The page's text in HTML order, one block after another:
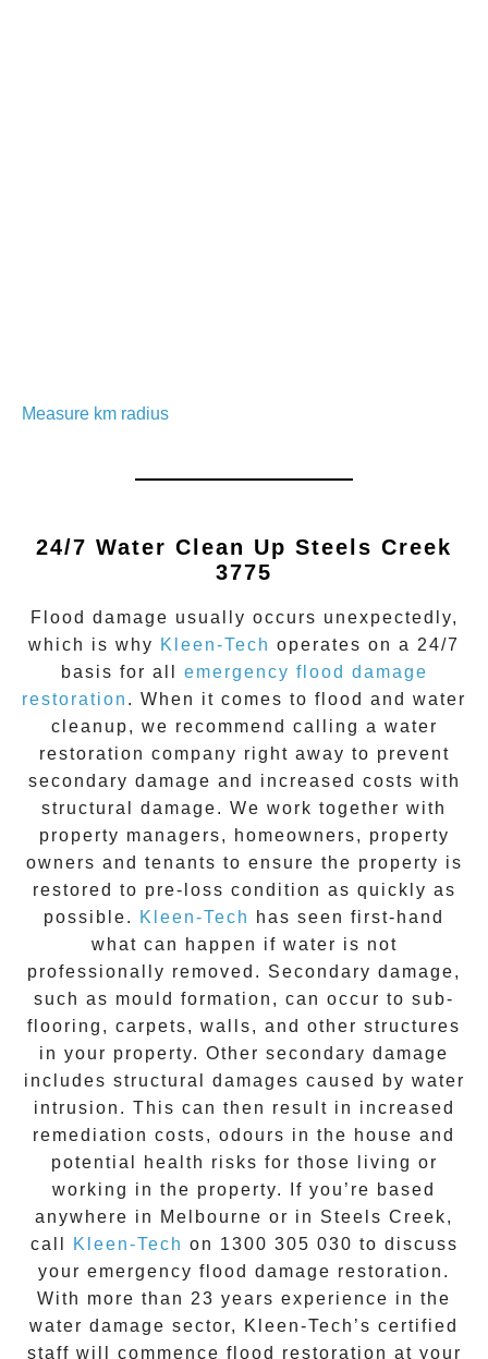
Measure km radius
24/7 Water Clean Up Steels Creek
3775
Flood damage usually occurs unexpectedly,
which is why Kleen-Tech operates on a 24/7
basis for all emergency flood damage
restoration . When it comes to flood and water
cleanup, we recommend calling a water
restoration company right away to prevent
secondary damage and increased costs with
structural damage. We work together with
property managers, homeowners, property
owners and tenants to ensure the property is
restored to pre-loss condition as quickly as
possible.
Kleen-Tech
has seen first-hand
what can happen if water is not
professionally removed. Secondary damage,
such as mould formation, can occur to sub-
flooring, carpets, walls, and other structures
in your property. Other secondary damage
includes structural damages caused by water
intrusion. This can then result in increased
remediation costs, odours in the house and
potential health risks for those living or
working in the property. If you’re based
anywhere in Melbourne or in Steels Creek,
call
Kleen-Tech on 1300 305 030 to discuss
your emergency flood damage restoration .
With more than 23 years experience in the
water damage sector, Kleen-Tech’s certified
staff will commence flood restoration at your